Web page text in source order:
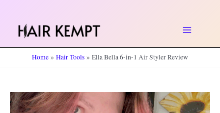
content
Menu
Home Hair Tools Ella Bella 6-in-1 Air Styler Review